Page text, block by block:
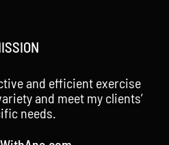
and efficient exercise
and meet my clients’
needs.